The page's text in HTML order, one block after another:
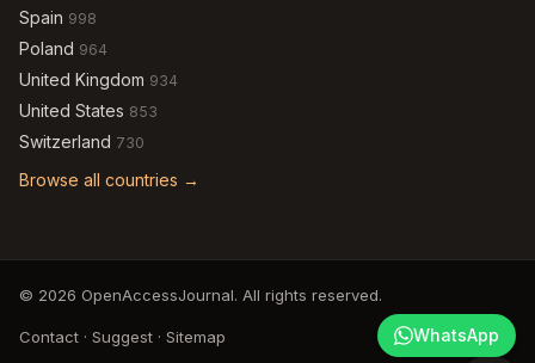
Spain 998
Poland 964
United Kingdom 934
United States 853
Switzerland 730
Browse all countries →
© 2026 OpenAccessJournal. All rights reserved.
Contact · Suggest · Sitemap WhatsApp